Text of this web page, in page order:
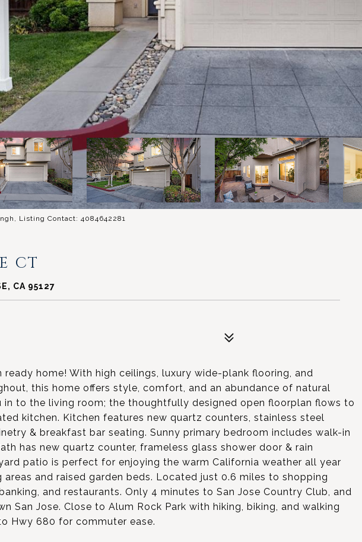
Listing Contact: 4084642281
CT
CA 95127
home! With high ceilings, luxury wide-plank flooring, and
this home offers style, comfort, and an abundance of natural
in to the living room; the thoughtfully designed open floorplan flows to
kitchen. Kitchen features new quartz counters, stainless steel
& breakfast bar seating. Sunny primary bedroom includes walk-in
has new quartz counter, frameless glass shower door & rain
patio is perfect for enjoying the warm California weather all year
and raised garden beds. Located just 0.6 miles to shopping
and restaurants. Only 4 minutes to San Jose Country Club, and
San Jose. Close to Alum Rock Park with hiking, biking, and walking
Hwy 680 for commuter ease.